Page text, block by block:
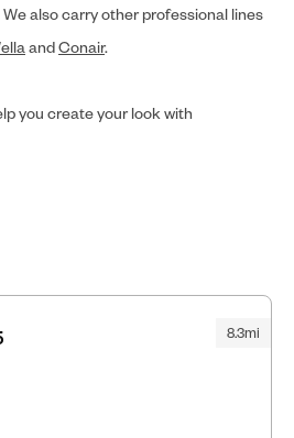
also carry other professional lines
andConair.
you create your look with
8.3mi